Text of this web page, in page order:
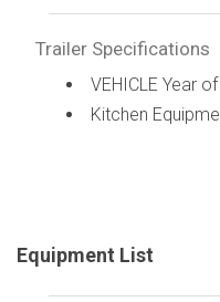
Trailer Specifications
VEHICLE Year
Kitchen
Equipment List